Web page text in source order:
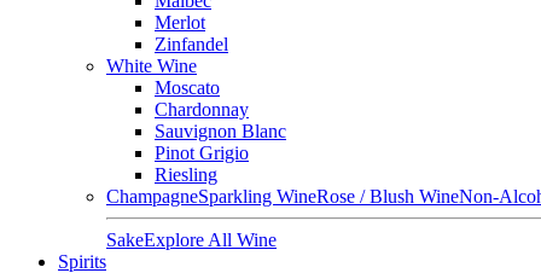
Merlot
Zinfandel
White Wine
Moscato
Chardonnay
Sauvignon Blanc
Pinot Grigio
Riesling
ChampagneSparkling WineRose / Blush WineNon-
SakeExplore All Wine
Spirits